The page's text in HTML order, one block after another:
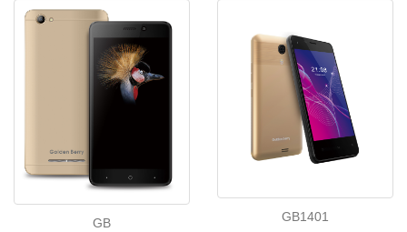
GB GB1401